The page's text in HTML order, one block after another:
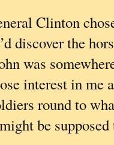
Clinton
discover the
was
interest in me
round to
be